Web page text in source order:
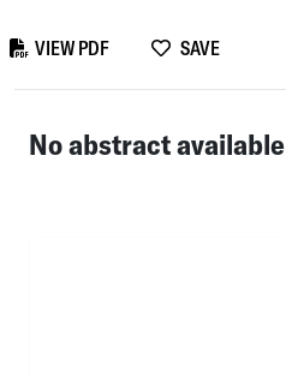
VIEW PDF SAVE
No abstract available